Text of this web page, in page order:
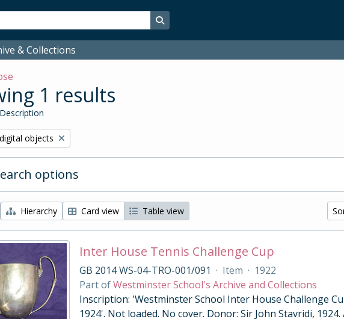
Search in browse page
& Collections
1 results
filter:objects
options
Hierarchy Card view Table view
Inter House Tennis Challenge Cup
GB 2014 WS-04-TRO-001/091 · Item · 1922
Part ofWestminster School's Archive and Collections
Inscription: 'Westminster School Inter House Challenge
1924'. Not loaded. No cover. Donor: Sir John Stavridi,